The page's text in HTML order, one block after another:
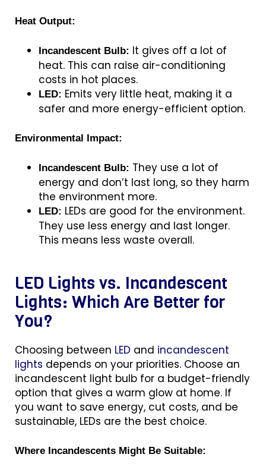
Heat Output:
Incandescent Bulb: It gives off a lot of
heat. This can raise air-conditioning
costs in hot places.
LED: Emits very little heat, making it a
safer and more energy-efficient option.
Environmental Impact:
Incandescent Bulb: They use a lot of
energy and don’t last long, so they harm
the environment more.
LED: LEDs are good for the environment.
They use less energy and last longer.
This means less waste overall.
LED Lights vs. Incandescent
Lights: Which Are Better for
You?
Choosing between LED and incandescent
lights depends on your priorities. Choose an
incandescent light bulb for a budget-friendly
option that gives a warm glow at home. If
you want to save energy, cut costs, and be
sustainable, LEDs are the best choice.
Where Incandescents Might Be Suitable: